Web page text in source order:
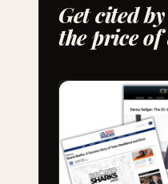
Get cited
the price